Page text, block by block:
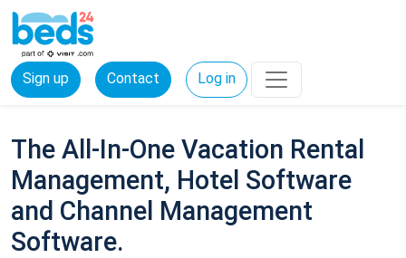
Sign up Contact Log in
The All-In-One Vacation Rental
Management, Hotel Software
and Channel Management
Software.